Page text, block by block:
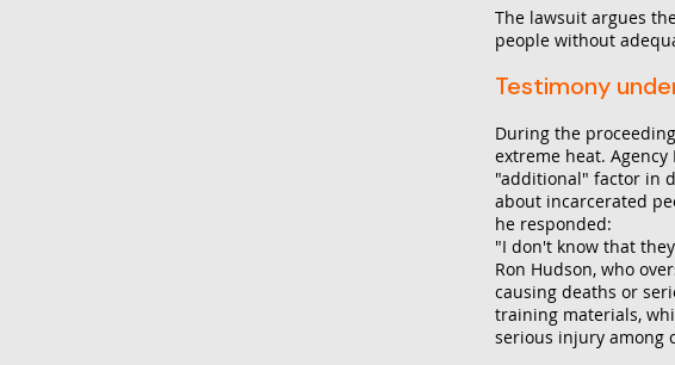
The lawsuit argues
people without
Testimony
During the
extreme heat.
"additional" factor in
about incarcerated
he responded:
"I don't know that
Ron Hudson, who
causing deaths or
training materials,
serious injury among